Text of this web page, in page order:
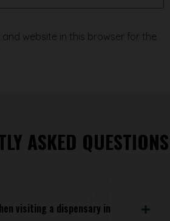
and website in this browser for the
ASKED QUESTIONS
visiting a dispensary in